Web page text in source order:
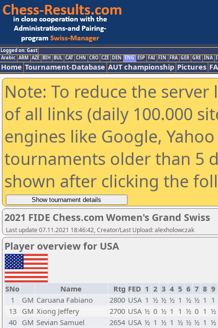
Logged on: Gast
Arabic ARM AZE BIH BUL CAT CHN CRO CZE DEN ENG ESP FAI FIN FRA GER GRE INA
Home Tournament-Database AUT championship Pictures
Note: To reduce the
of all links (daily 100.000
engines like Google,
tournaments older than 5
shown after clicking the
2021 FIDE Chess.com Women's Grand Swiss
Last update 07.11.2021 18:46:42, Creator/Last Upload: alexholowczak
Player overview for USA
SNo Name Rtg FED 1 2 3 4 5 6 7 8 9
1
GM Caruana Fabiano 2800 USA 1 ½ ½ ½ 1 ½ ½ 1 1
13 GM Xiong Jeffery 2700 USA ½ 0 ½ 1 1 ½ 0 1 ½
40 GM Sevian Samuel 2654 USA ½ 1 ½ 1 ½ ½ ½ 1 ½